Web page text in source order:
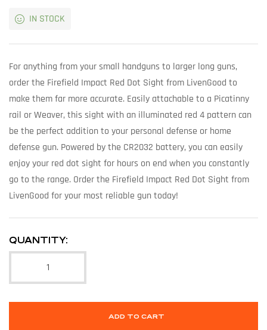
IN STOCK
For anything from your small handguns to larger long guns,
order the Firefield Impact Red Dot Sight from LivenGood to
make them far more accurate. Easily attachable to a Picatinny
rail or Weaver, this sight with an illuminated red 4 pattern can
be the perfect addition to your personal defense or home
defense gun. Powered by the CR2032 battery, you can easily
enjoy your red dot sight for hours on end when you constantly
go to the range. Order the Firefield Impact Red Dot Sight from
LivenGood for your most reliable gun today!
QUANTITY:
ADD TO CART